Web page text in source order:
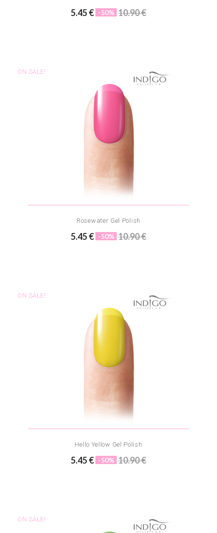
5.45 € -50% 10.90 €
ON SALE!
Rosewater Gel Polish
5.45 € -50% 10.90 €
ON SALE!
Hello Yellow Gel Polish
5.45 € -50% 10.90 €
ON SALE!